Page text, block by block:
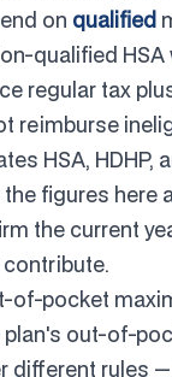
on qualified
qualified
regular tax
reimburse
HSA, HDHP,
figures here
the current
of-pocket
plan's out-of-
different rules